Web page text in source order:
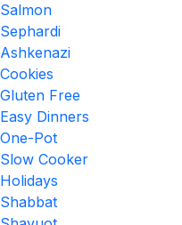
Salmon
Sephardi
Ashkenazi
Cookies
Gluten Free
Easy Dinners
One-Pot
Slow Cooker
Holidays
Shabbat